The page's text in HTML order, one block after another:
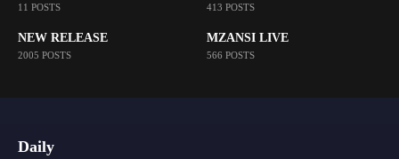
11 POSTS 413 POSTS
NEW RELEASE
2005 POSTS
MZANSI LIVE
566 POSTS
Daily